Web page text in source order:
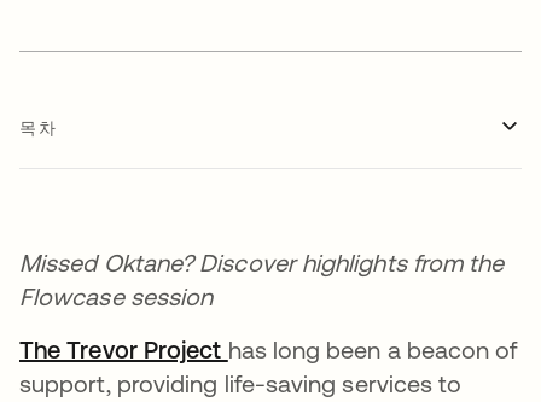
목차
Missed Oktane? Discover highlights from the
Flowcase session
The Trevor Project 새 탭에서 열림
has long been a beacon of
support, providing life-saving services to